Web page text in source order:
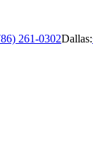
261-0302Dallas: